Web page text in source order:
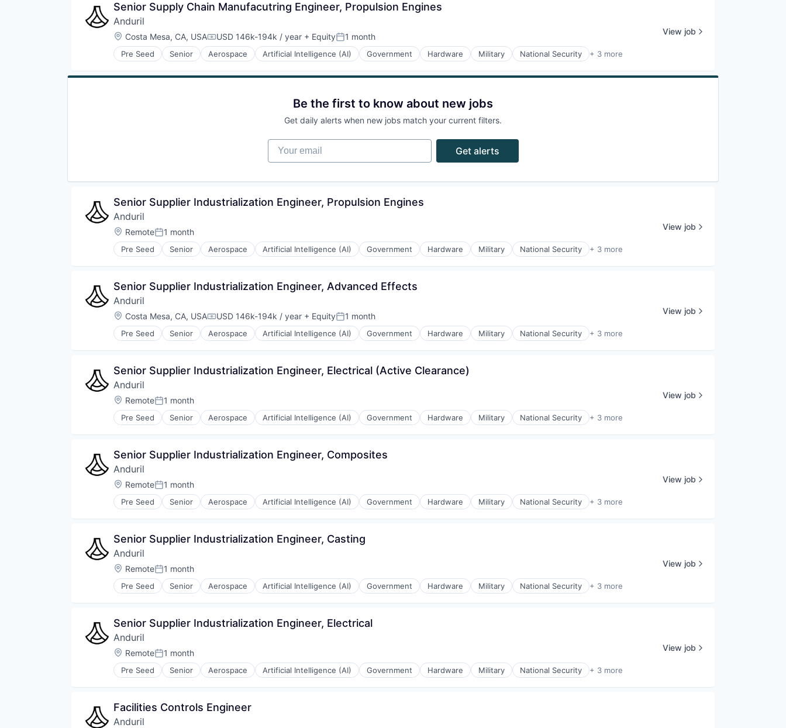
Technology
Senior Supply Chain Manufacutring Engineer, Propulsion Engines
Anduril
Location:
Costa Mesa, CA, USACompensation:
USD 146k-194k / year + EquityPosted:
1 month
Pre Seed Senior Aerospace Artificial Intelligence (AI) Government Hardware Military National Security + 3 more
Robotics
View job
Be the first to know about new jobs
Get daily alerts when new jobs match your current filters.
Your email
Get alerts
Senior Supplier Industrialization Engineer, Propulsion Engines
Anduril
Location:
RemotePosted:
1 month
Pre Seed Senior Aerospace Artificial Intelligence (AI) Government Hardware Military National Security + 3 more
Robotics
View job
Senior Supplier Industrialization Engineer, Advanced Effects
Anduril
Location:
Costa Mesa, CA, USACompensation:
USD 146k-194k / year + EquityPosted:
1 month
Pre Seed Senior Aerospace Artificial Intelligence (AI) Government Hardware Military National Security + 3 more
Robotics
View job
Senior Supplier Industrialization Engineer, Electrical (Active Clearance)
Anduril
Location:
RemotePosted:
1 month
Pre Seed Senior Aerospace Artificial Intelligence (AI) Government Hardware Military National Security + 3 more
Robotics
View job
Senior Supplier Industrialization Engineer, Composites
Anduril
Location:
RemotePosted:
1 month
Pre Seed Senior Aerospace Artificial Intelligence (AI) Government Hardware Military National Security + 3 more
Robotics
View job
Senior Supplier Industrialization Engineer, Casting
Anduril
Location:
RemotePosted:
1 month
Pre Seed Senior Aerospace Artificial Intelligence (AI) Government Hardware Military National Security + 3 more
Robotics
View job
Senior Supplier Industrialization Engineer, Electrical
Anduril
Location:
RemotePosted:
1 month
Pre Seed Senior Aerospace Artificial Intelligence (AI) Government Hardware Military National Security + 3 more
Robotics
View job
Facilities Controls Engineer
Anduril